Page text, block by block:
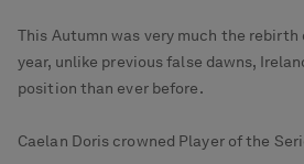
This Autumn was very much the rebirth
year, unlike previous false dawns,
position than ever before.
Caelan Doris crowned Player of the